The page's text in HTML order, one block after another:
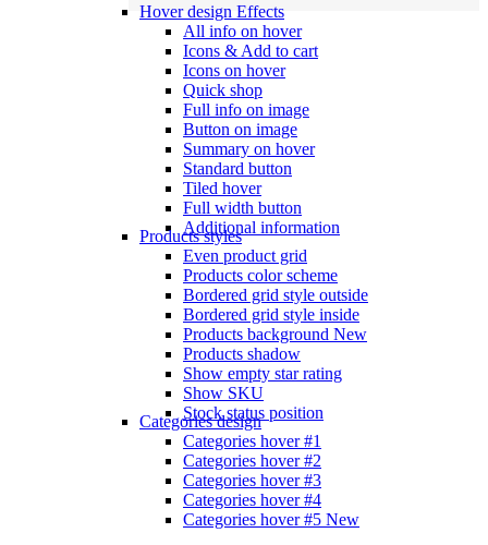
Hover design Effects
All info on hover
Icons & Add to cart
Icons on hover
Quick shop
Full info on image
Button on image
Summary on hover
Standard button
Tiled hover
Full width button
Additional information
Products styles
Even product grid
Products color scheme
Bordered grid style outside
Bordered grid style inside
Products background New
Products shadow
Show empty star rating
Show SKU
Stock status position
Categories design
Categories hover #1
Categories hover #2
Categories hover #3
Categories hover #4
Categories hover #5 New